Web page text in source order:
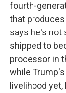
fourth-
that produces
says he's not
shipped to
processor in
while
livelihood